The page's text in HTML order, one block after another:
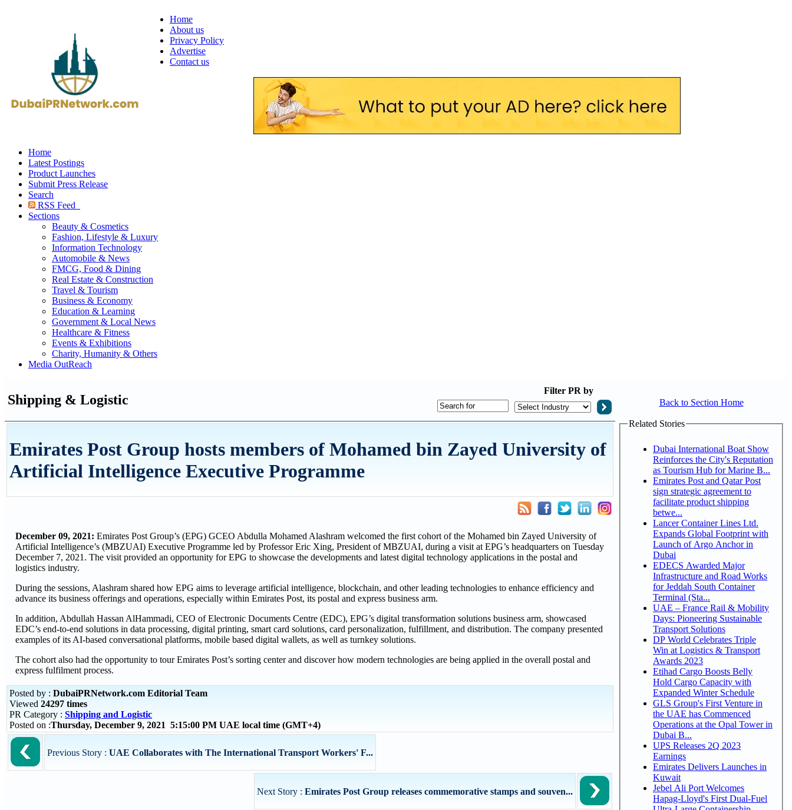
Home
About us
Privacy Policy
Advertise
Contact us
Home
Latest Postings
Product Launches
Submit Press Release
Search
RSS Feed
Sections
Beauty & Cosmetics
Fashion, Lifestyle & Luxury
Information Technology
Automobile & News
FMCG, Food & Dining
Real Estate & Construction
Travel & Tourism
Business & Economy
Education & Learning
Government & Local News
Healthcare & Fitness
Events & Exhibitions
Charity, Humanity & Others
Media OutReach
Shipping & Logistic
Filter PR by
Emirates Post Group hosts members of Mohamed bin Zayed University of
Artificial Intelligence Executive Programme
December 09, 2021: Emirates Post Group’s (EPG) GCEO Abdulla Mohamed Alashram welcomed the first cohort of the Mohamed bin Zayed University of
Artificial Intelligence’s (MBZUAI) Executive Programme led by Professor Eric Xing, President of MBZUAI, during a visit at EPG’s headquarters on Tuesday
December 7, 2021. The visit provided an opportunity for EPG to showcase the developments and latest digital technology applications in the postal and
logistics industry.
During the sessions, Alashram shared how EPG aims to leverage artificial intelligence, blockchain, and other leading technologies to enhance efficiency and
advance its business offerings and operations, especially within Emirates Post, its postal and express business arm.
In addition, Abdullah Hassan AlHammadi, CEO of Electronic Documents Centre (EDC), EPG’s digital transformation solutions business arm, showcased
EDC’s end-to-end solutions in data processing, digital printing, smart card solutions, card personalization, fulfillment, and distribution. The company presented
examples of its AI-based conversational platforms, mobile based digital wallets, as well as turnkey solutions.
The cohort also had the opportunity to tour Emirates Post’s sorting center and discover how modern technologies are being applied in the overall postal and
express fulfilment process.
Posted by : DubaiPRNetwork.com Editorial Team
Viewed 24297 times
PR Category : Shipping and Logistic
Posted on :Thursday, December 9, 2021 5:15:00 PM UAE local time (GMT+4)
Previous Story : UAE Collaborates with The International Transport Workers' F...
Next Story : Emirates Post Group releases commemorative stamps and souven...
Back to Section Home
Related Stories
Dubai International Boat Show
Reinforces the City's Reputation
as Tourism Hub for Marine B...
Emirates Post and Qatar Post
sign strategic agreement to
facilitate product shipping
betwe...
Lancer Container Lines Ltd.
Expands Global Footprint with
Launch of Argo Anchor in
Dubai
EDECS Awarded Major
Infrastructure and Road Works
for Jeddah South Container
Terminal (Sta...
UAE – France Rail & Mobility
Days: Pioneering Sustainable
Transport Solutions
DP World Celebrates Triple
Win at Logistics & Transport
Awards 2023
Etihad Cargo Boosts Belly
Hold Cargo Capacity with
Expanded Winter Schedule
GLS Group's First Venture in
the UAE has Commenced
Operations at the Opal Tower in
Dubai B...
UPS Releases 2Q 2023
Earnings
Emirates Delivers Launches in
Kuwait
Jebel Ali Port Welcomes
Hapag-Lloyd's First Dual-Fuel